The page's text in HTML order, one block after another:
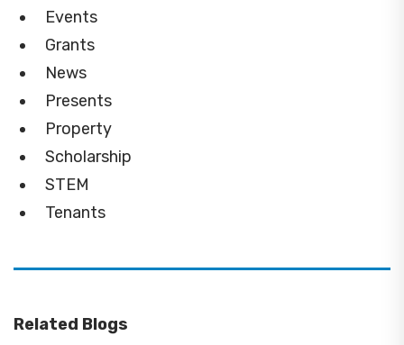
Events
Grants
News
Presents
Property
Scholarship
STEM
Tenants
Related Blogs